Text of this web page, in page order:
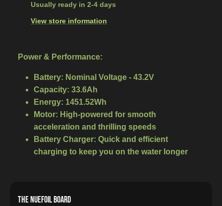
Usually ready in 2-4 days
View store information
Power & Performance:
Battery: Nominal Voltage - 43.2V
Capacity: 33.6Ah
Energy: 1451.52Wh
Motor: High-powered for smooth
acceleration and thrilling speeds
Battery Charger: Quick and efficient
charging to keep you on the water longer
THE NUEFOIL BOARD